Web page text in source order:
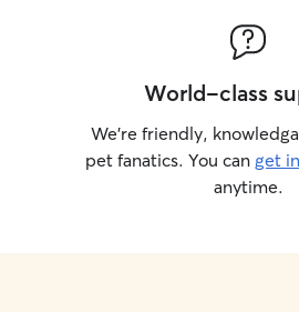
World-class
We’re friendly,
pet fanatics. You can get
anytime.